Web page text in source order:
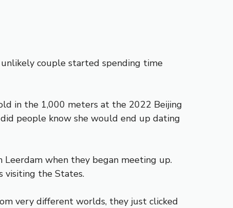
unlikely couple started spending time
in the 1,000 meters at the 2022 Beijing
people know she would end up dating
when they began meeting up.
visiting the States.
very different worlds, they just clicked